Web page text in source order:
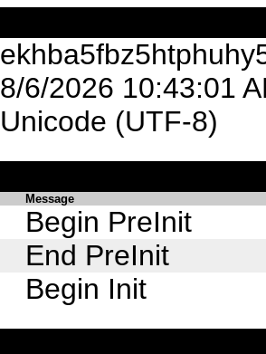
8/6/2026 10:43:01
Unicode (UTF-8)
Message
Begin PreInit
End PreInit
Begin Init